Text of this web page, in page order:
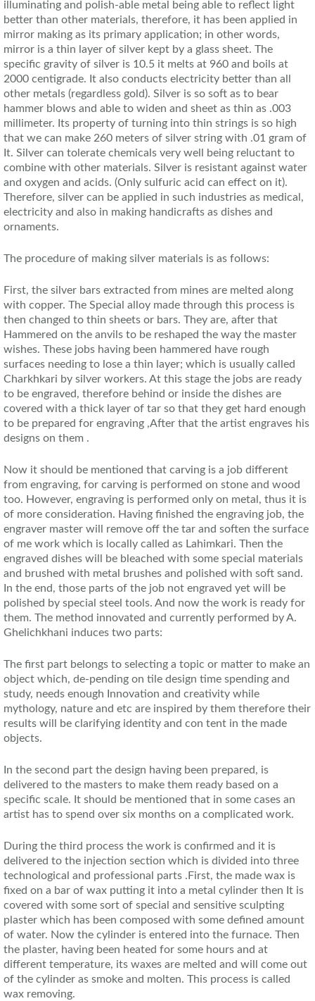
illuminating and polish-able metal being able to reflect light
better than other materials, therefore, it has been applied in
mirror making as its primary application; in other words,
mirror is a thin layer of silver kept by a glass sheet. The
specific gravity of silver is 10.5 it melts at 960 and boils at
2000 centigrade. It also conducts electricity better than all
other metals (regardless gold). Silver is so soft as to bear
hammer blows and able to widen and sheet as thin as .003
millimeter. Its property of turning into thin strings is so high
that we can make 260 meters of silver string with .01 gram of
It. Silver can tolerate chemicals very well being reluctant to
combine with other materials. Silver is resistant against water
and oxygen and acids. (Only sulfuric acid can effect on it).
Therefore, silver can be applied in such industries as medical,
electricity and also in making handicrafts as dishes and
ornaments.
The procedure of making silver materials is as follows:
First, the silver bars extracted from mines are melted along
with copper. The Special alloy made through this process is
then changed to thin sheets or bars. They are, after that
Hammered on the anvils to be reshaped the way the master
wishes. These jobs having been hammered have rough
surfaces needing to lose a thin layer; which is usually called
Charkhkari by silver workers. At this stage the jobs are ready
to be engraved, therefore behind or inside the dishes are
covered with a thick layer of tar so that they get hard enough
to be prepared for engraving ,After that the artist engraves his
designs on them .
Now it should be mentioned that carving is a job different
from engraving, for carving is performed on stone and wood
too. However, engraving is performed only on metal, thus it is
of more consideration. Having finished the engraving job, the
engraver master will remove off the tar and soften the surface
of me work which is locally called as Lahimkari. Then the
engraved dishes will be bleached with some special materials
and brushed with metal brushes and polished with soft sand.
In the end, those parts of the job not engraved yet will be
polished by special steel tools. And now the work is ready for
them. The method innovated and currently performed by A.
Ghelichkhani induces two parts:
The first part belongs to selecting a topic or matter to make an
object which, de-pending on tile design time spending and
study, needs enough Innovation and creativity while
mythology, nature and etc are inspired by them therefore their
results will be clarifying identity and con tent in the made
objects.
In the second part the design having been prepared, is
delivered to the masters to make them ready based on a
specific scale. It should be mentioned that in some cases an
artist has to spend over six months on a complicated work.
During the third process the work is confirmed and it is
delivered to the injection section which is divided into three
technological and professional parts .First, the made wax is
fixed on a bar of wax putting it into a metal cylinder then It is
covered with some sort of special and sensitive sculpting
plaster which has been composed with some defined amount
of water. Now the cylinder is entered into the furnace. Then
the plaster, having been heated for some hours and at
different temperature, its waxes are melted and will come out
of the cylinder as smoke and molten. This process is called
wax removing.